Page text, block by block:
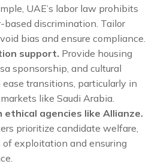
UAE’s labor law prohibits
based discrimination. Tailor
bias and ensure compliance.
support. Provide housing
sponsorship, and cultural
transitions, particularly in
like Saudi Arabia.
agencies like Allianze.
prioritize candidate welfare,
of exploitation and ensuring